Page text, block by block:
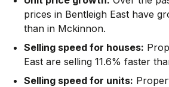
prices in Bentleigh East have
than in Mckinnon.
Selling speed for houses:
East are selling 11.6% faster
Selling speed for units: